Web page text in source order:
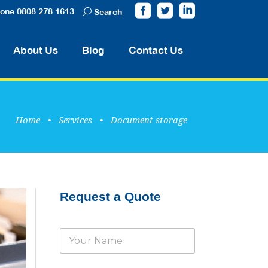
0808 278 1613 Search
About Us Blog Contact Us
Home • Services • Document storage
Request a Quote
m